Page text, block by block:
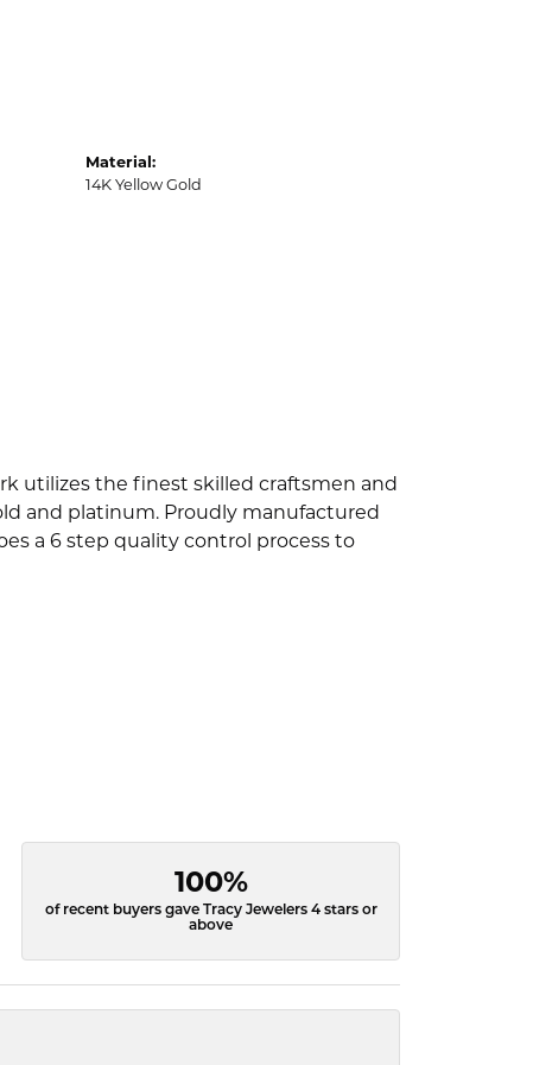
Material:
14K Yellow Gold
utilizes the finest skilled craftsmen and
and platinum. Proudly manufactured
a 6 step quality control process to
100%
of recent buyers gave Tracy Jewelers 4 stars or
above